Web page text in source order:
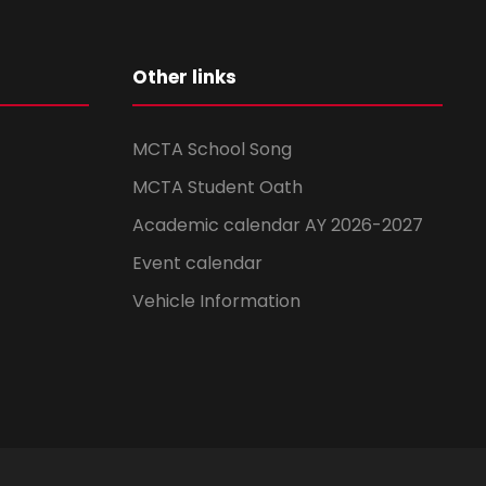
Other links
MCTA School Song
MCTA Student Oath
Academic calendar AY 2026-2027
Event calendar
Vehicle Information